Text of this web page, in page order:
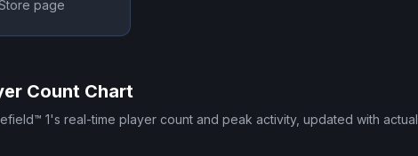
page
Count Chart
1's real-time player count and peak activity, updated with actual